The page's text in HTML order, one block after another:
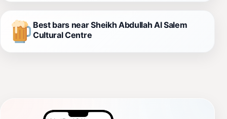
Best bars near Sheikh Abdullah Al Salem
Cultural Centre